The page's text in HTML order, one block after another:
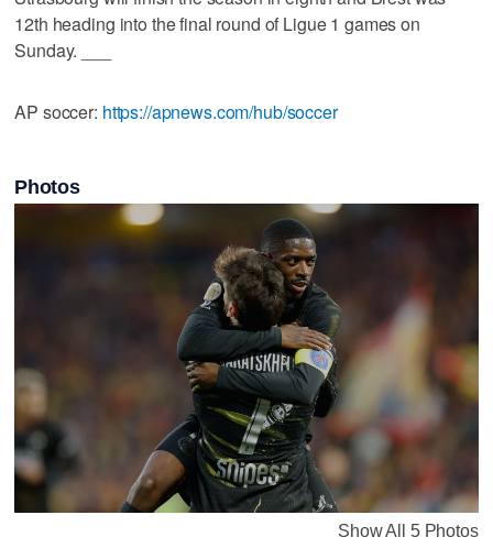
12th heading into the final round of Ligue 1 games on
Sunday. ___
AP soccer: https://apnews.com/hub/soccer
Photos
Show All 5 Photos